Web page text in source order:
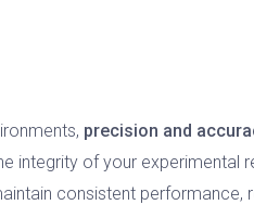
precision and
integrity of your experimental
consistent performance,